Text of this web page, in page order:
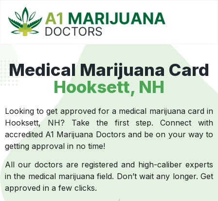
Medical Marijuana Card
Hooksett, NH
Looking to get approved for a medical marijuana card in
Hooksett, NH? Take the first step. Connect with
accredited A1 Marijuana Doctors and be on your way to
getting approval in no time!
All our doctors are registered and high-caliber experts
in the medical marijuana field. Don’t wait any longer. Get
approved in a few clicks.